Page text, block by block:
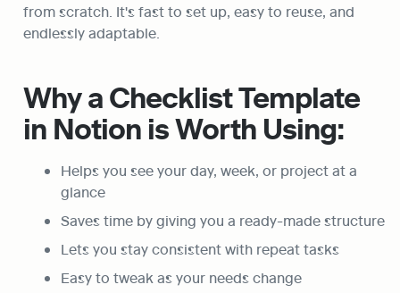
from scratch. It's fast to set up, easy to reuse, and
endlessly adaptable.
Why a Checklist Template
in Notion is Worth Using:
Helps you see your day, week, or project at a
glance
Saves time by giving you a ready-made structure
Lets you stay consistent with repeat tasks
Easy to tweak as your needs change